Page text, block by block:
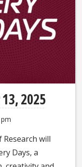
2025
Research will
Days, a